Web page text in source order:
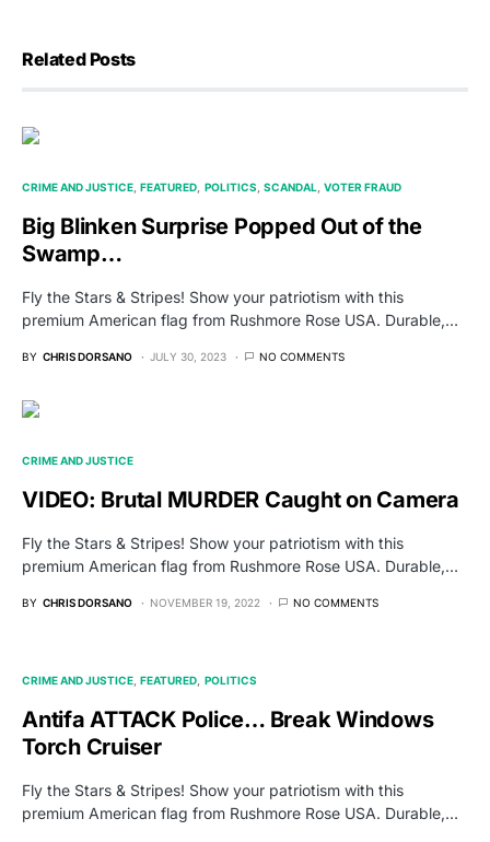
Related Posts
CRIME AND JUSTICE FEATURED POLITICS SCANDAL VOTER FRAUD
Big Blinken Surprise Popped Out of the
Swamp…
Fly the Stars & Stripes! Show your patriotism with this
premium American flag from Rushmore Rose USA. Durable,…
BY CHRIS DORSANO JULY 30, 2023 NO COMMENTS
CRIME AND JUSTICE
VIDEO: Brutal MURDER Caught on Camera
Fly the Stars & Stripes! Show your patriotism with this
premium American flag from Rushmore Rose USA. Durable,…
BY CHRIS DORSANO NOVEMBER 19, 2022 NO COMMENTS
CRIME AND JUSTICE FEATURED POLITICS
Antifa ATTACK Police… Break Windows
Torch Cruiser
Fly the Stars & Stripes! Show your patriotism with this
premium American flag from Rushmore Rose USA. Durable,…